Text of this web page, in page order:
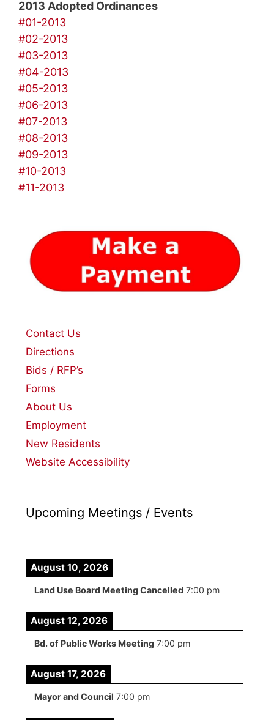
2013 Adopted Ordinances
#01-2013
#02-2013
#03-2013
#04-2013
#05-2013
#06-2013
#07-2013
#08-2013
#09-2013
#10-2013
#11-2013
Contact Us
Directions
Bids / RFP’s
Forms
About Us
Employment
New Residents
Website Accessibility
Upcoming Meetings / Events
August 10, 2026
Land Use Board Meeting Cancelled 7:00 pm
August 12, 2026
Bd. of Public Works Meeting 7:00 pm
August 17, 2026
Mayor and Council 7:00 pm